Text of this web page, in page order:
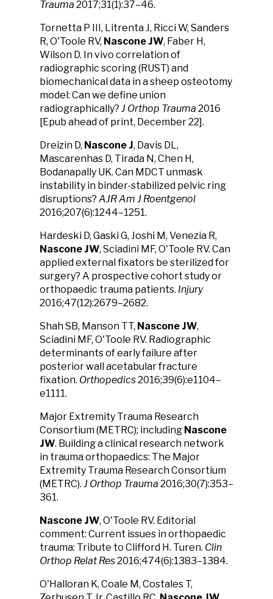
Trauma 2017;31(1):37–46.
Tornetta P III, Litrenta J, Ricci W, Sanders
R, O'Toole RV, Nascone JW, Faber H,
Wilson D. In vivo correlation of
radiographic scoring (RUST) and
biomechanical data in a sheep osteotomy
model: Can we define union
radiographically? J Orthop Trauma 2016
[Epub ahead of print, December 22].
Dreizin D, Nascone J, Davis DL,
Mascarenhas D, Tirada N, Chen H,
Bodanapally UK. Can MDCT unmask
instability in binder-stabilized pelvic ring
disruptions? AJR Am J Roentgenol
2016;207(6):1244–1251.
Hardeski D, Gaski G, Joshi M, Venezia R,
Nascone JW, Sciadini MF, O'Toole RV. Can
applied external fixators be sterilized for
surgery? A prospective cohort study or
orthopaedic trauma patients. Injury
2016;47(12):2679–2682.
Shah SB, Manson TT, Nascone JW,
Sciadini MF, O'Toole RV. Radiographic
determinants of early failure after
posterior wall acetabular fracture
fixation. Orthopedics2016;39(6):e1104–
e1111.
Major Extremity Trauma Research
Consortium (METRC); including Nascone
JW. Building a clinical research network
in trauma orthopaedics: The Major
Extremity Trauma Research Consortium
(METRC). J Orthop Trauma 2016;30(7):353–
361.
Nascone JW, O'Toole RV. Editorial
comment: Current issues in orthopaedic
trauma: Tribute to Clifford H. Turen. Clin
Orthop Relat Res2016;474(6):1383–1384.
O'Halloran K, Coale M, Costales T,